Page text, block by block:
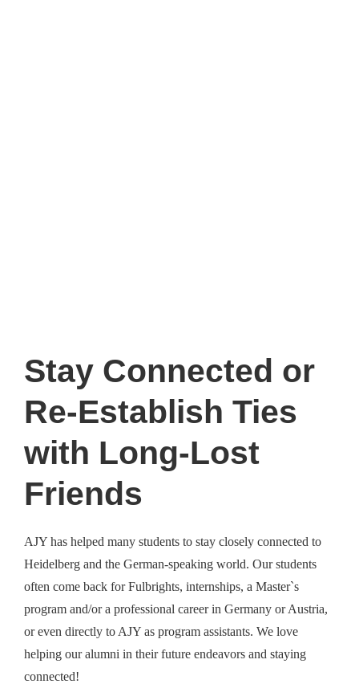
Stay Connected or
Re-Establish Ties
with Long-Lost
Friends
AJY has helped many students to stay closely connected to
Heidelberg and the German-speaking world. Our students
often come back for Fulbrights, internships, a Master`s
program and/or a professional career in Germany or Austria,
or even directly to AJY as program assistants. We love
helping our alumni in their future endeavors and staying
connected!